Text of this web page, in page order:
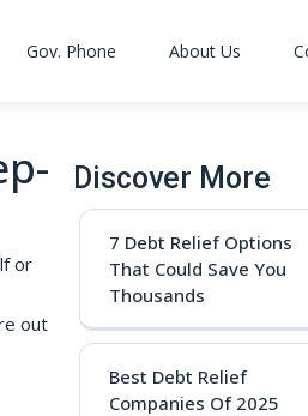
Gov. Phone About Us
or
out
Discover More
7 Debt Relief Options
That Could Save You
Thousands
Best Debt Relief
Companies Of 2025